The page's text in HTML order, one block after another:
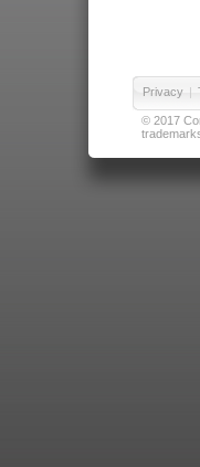
Privacy |
© 2017